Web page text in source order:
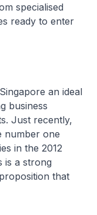
specialised
ready to enter
an ideal
business
Just recently,
number one
in the 2012
is a strong
that